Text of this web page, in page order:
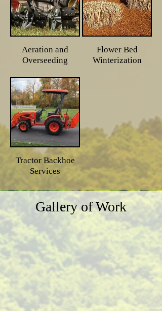
Aeration and
Overseeding
Flower Bed
Winterization
Tractor Backhoe
Services
Gallery of Work